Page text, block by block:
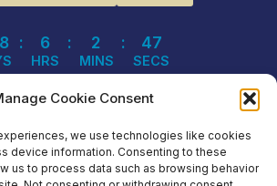
Cookie Consent
we use technologies like cookies
device information. Consenting to these
us to process data such as browsing behavior
: 6
HRS
: 2
MINS
: 47
SECS
Mariner Theatre | Arcade
Theatre | Snacks - All Rights